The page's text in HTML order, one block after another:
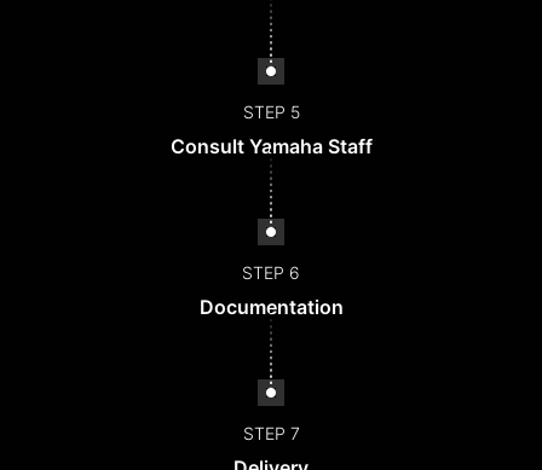
STEP 5
Consult Yamaha Staff
STEP 6
Documentation
STEP 7